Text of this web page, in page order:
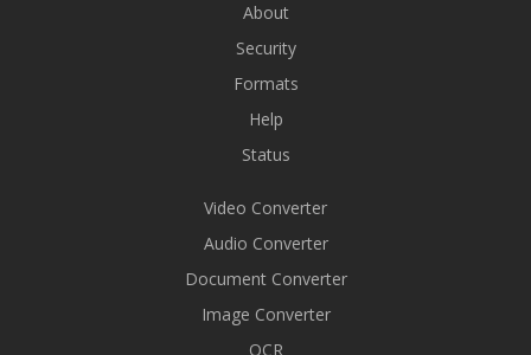
About
Security
Formats
Help
Status
Video Converter
Audio Converter
Document Converter
Image Converter
OCR